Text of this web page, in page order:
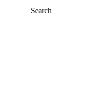
Search